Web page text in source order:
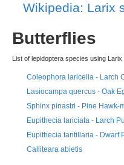
Wikipedia: Larix
Butterflies
List of lepidoptera species using
Coleophora laricella - Larch
Lasiocampa quercus - Oak
Sphinx pinastri - Pine Hawk-
Eupithecia lariciata - Larch
Eupithecia tantillaria - Dwarf
Calliteara abietis